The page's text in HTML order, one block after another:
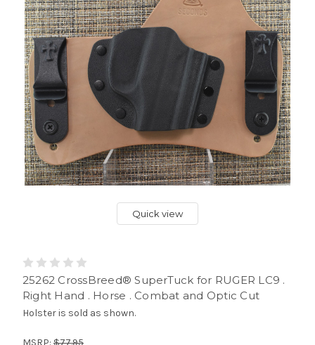
Quick view
25262 CrossBreed® SuperTuck for RUGER LC9 .
Right Hand . Horse . Combat and Optic Cut
Holster is sold as shown.
MSRP: $77.95